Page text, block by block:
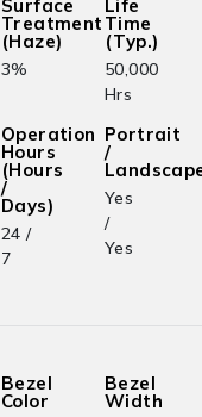
Surface
Treatment
(Haze)
3%
Life
Time
(Typ.)
50,000
Hrs
Operation
Hours
(Hours
/
Days)
24 /
7
Portrait
/
Yes
/
Yes
Bezel
Color
Bezel
Width